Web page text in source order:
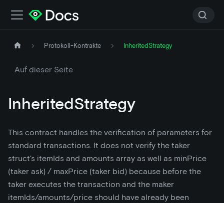
Protokoll-Kontrakte InheritedStrategy
Auf dieser Seite
InheritedStrategy
This contract handles the verification of parameters for
standard transactions. It does not verify the taker
struct's itemIds and amounts array as well as minPrice
(taker ask) / maxPrice (taker bid) because before the
taker executes the transaction and the maker
itemIds/amounts/price should have already been